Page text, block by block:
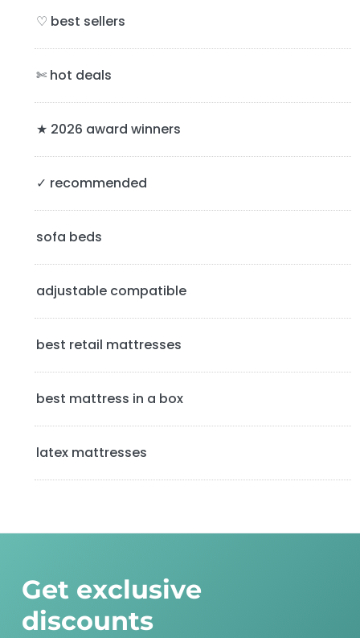
m
a
S
d
e
b
a
♡ best sellers
✄ hot deals
★ 2026 award winners
✓ recommended
sofa beds
adjustable compatible
best retail mattresses
best mattress in a box
latex mattresses
Get exclusive
discounts